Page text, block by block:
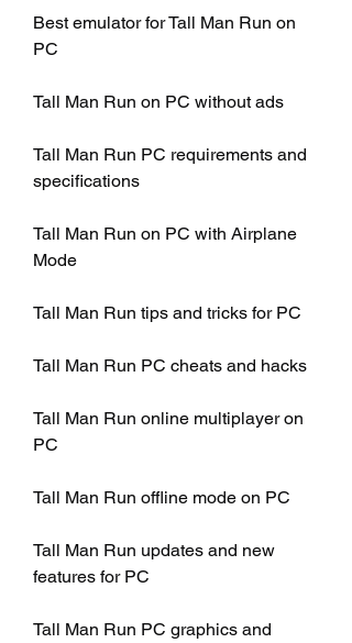
Best emulator for Tall Man Run on
PC
Tall Man Run on PC without ads
Tall Man Run PC requirements and
specifications
Tall Man Run on PC with Airplane
Mode
Tall Man Run tips and tricks for PC
Tall Man Run PC cheats and hacks
Tall Man Run online multiplayer on
PC
Tall Man Run offline mode on PC
Tall Man Run updates and new
features for PC
Tall Man Run PC graphics and